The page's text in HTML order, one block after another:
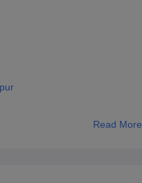
Read More